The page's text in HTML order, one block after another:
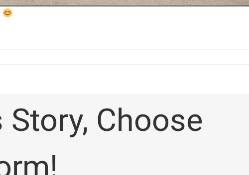
Story, Choose